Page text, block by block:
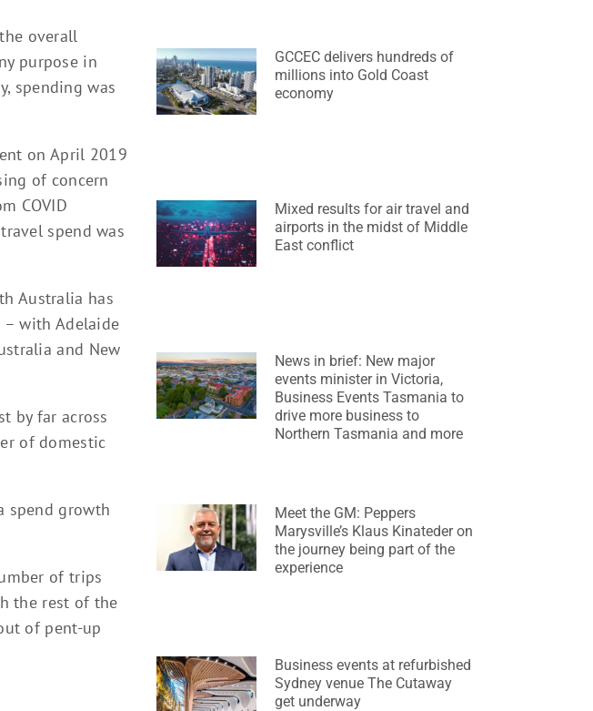
overall
purpose in
spending was
on April 2019
of concern
COVID
spend was
Australia has
with Adelaide
and New
by far across
of domestic
spend growth
of trips
the rest of the
of pent-up
GCCEC delivers hundreds of
millions into Gold Coast
economy
Mixed results for air travel and
airports in the midst of Middle
East conflict
News in brief: New major
events minister in Victoria,
Business Events Tasmania to
drive more business to
Northern Tasmania and more
Meet the GM: Peppers
Marysville’s Klaus Kinateder on
the journey being part of the
experience
Business events at refurbished
Sydney venue The Cutaway
get underway